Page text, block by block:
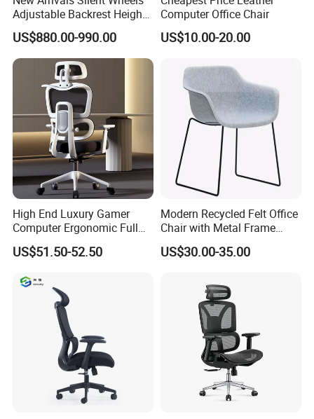
Adjustable Backrest Height
Backrest Office Chair for
Home Use
US$880.00-990.00
Computer Office Chair
US$10.00-20.00
High End Luxury Gamer
Computer Ergonomic Full
Mesh Swivel Computer
Chair Office Ergonomic
Footrests
US$51.50-52.50
Modern Recycled Felt Office
Chair with Metal Frame
Standing Type Furniture
Home Office and Lounge
US$30.00-35.00